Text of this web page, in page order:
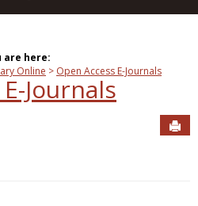
are here:
Online Open Access E-Journals
Journals